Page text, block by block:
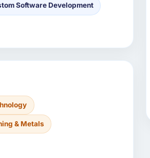
Software Development
& Metals